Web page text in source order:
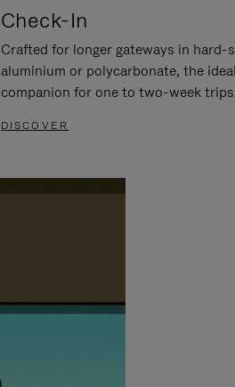
Check-In
Crafted for longer gateways in hard-
aluminium or polycarbonate, the ideal
companion for one to two-week
DISCOVER